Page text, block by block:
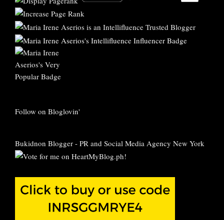
Follow on Bloglovin'
Bukidnon Blogger - PR and Social Media Agency New York